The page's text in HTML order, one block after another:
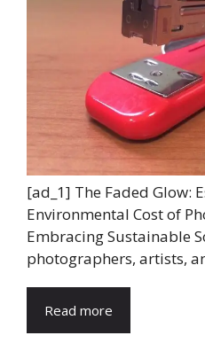
[ad_1] The Faded Glow:
Environmental Cost of
Embracing Sustainable
photographers, artists,
Read more